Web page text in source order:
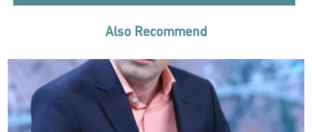
Also Recommend